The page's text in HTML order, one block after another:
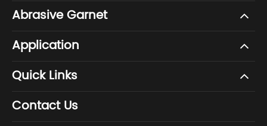
Abrasive Garnet
Application
Quick Links
Contact Us